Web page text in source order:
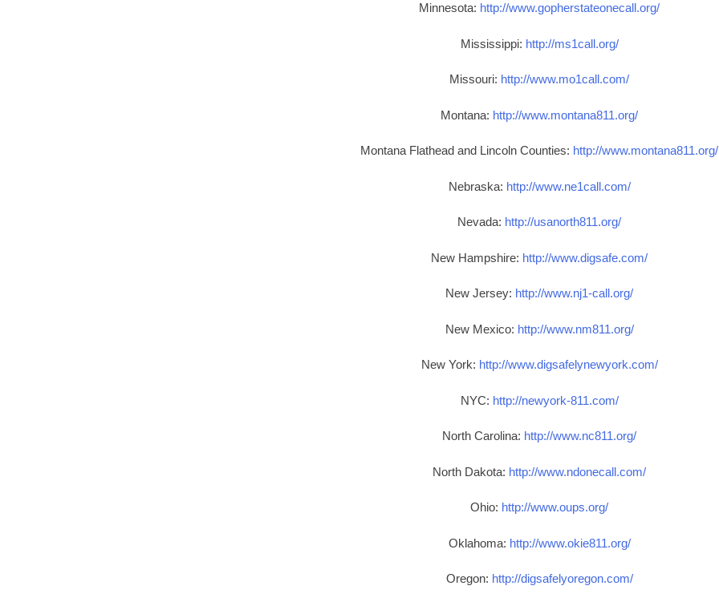
Minnesota: http://www.gopherstateonecall.org/
Mississippi: http://ms1call.org/
Missouri: http://www.mo1call.com/
Montana: http://www.montana811.org/
Montana Flathead and Lincoln Counties: http://www.montana811.org/
Nebraska: http://www.ne1call.com/
Nevada: http://usanorth811.org/
New Hampshire: http://www.digsafe.com/
New Jersey: http://www.nj1-call.org/
New Mexico: http://www.nm811.org/
New York: http://www.digsafelynewyork.com/
NYC: http://newyork-811.com/
North Carolina: http://www.nc811.org/
North Dakota: http://www.ndonecall.com/
Ohio: http://www.oups.org/
Oklahoma: http://www.okie811.org/
Oregon: http://digsafelyoregon.com/